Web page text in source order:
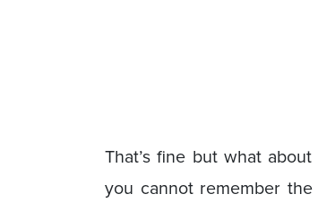
That’s fine but what
you cannot remember